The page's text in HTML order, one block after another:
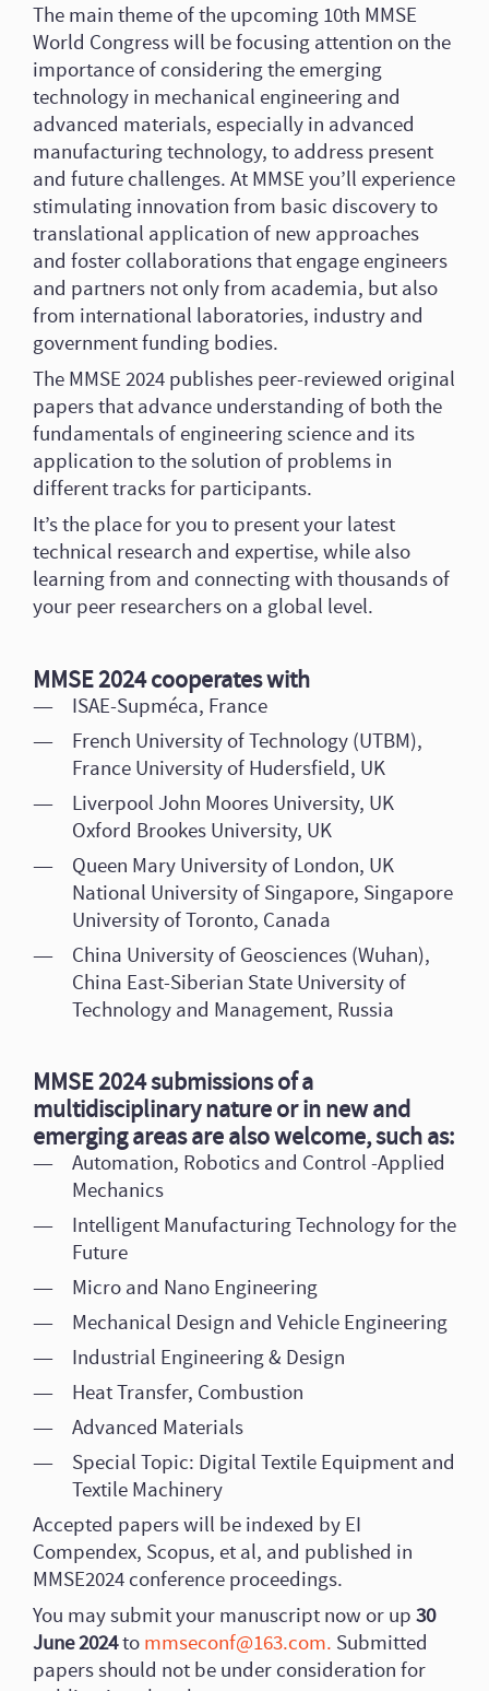
The main theme of the upcoming 10th MMSE
World Congress will be focusing attention on the
importance of considering the emerging
technology in mechanical engineering and
advanced materials, especially in advanced
manufacturing technology, to address present
and future challenges. At MMSE you’ll experience
stimulating innovation from basic discovery to
translational application of new approaches
and foster collaborations that engage engineers
and partners not only from academia, but also
from international laboratories, industry and
government funding bodies.
The MMSE 2024 publishes peer-reviewed original
papers that advance understanding of both the
fundamentals of engineering science and its
application to the solution of problems in
different tracks for participants.
It’s the place for you to present your latest
technical research and expertise, while also
learning from and connecting with thousands of
your peer researchers on a global level.
MMSE 2024 cooperates with
ISAE-Supméca, France
French University of Technology (UTBM),
France University of Hudersfield, UK
Liverpool John Moores University, UK
Oxford Brookes University, UK
Queen Mary University of London, UK
National University of Singapore, Singapore
University of Toronto, Canada
China University of Geosciences (Wuhan),
China East-Siberian State University of
Technology and Management, Russia
MMSE 2024 submissions of a
multidisciplinary nature or in new and
emerging areas are also welcome, such as:
Automation, Robotics and Control -Applied
Mechanics
Intelligent Manufacturing Technology for the
Future
Micro and Nano Engineering
Mechanical Design and Vehicle Engineering
Industrial Engineering & Design
Heat Transfer, Combustion
Advanced Materials
Special Topic: Digital Textile Equipment and
Textile Machinery
Accepted papers will be indexed by EI
Compendex, Scopus, et al, and published in
MMSE2024 conference proceedings.
You may submit your manuscript now or up 30
June 2024to mmseconf@163.com. Submitted
papers should not be under consideration for